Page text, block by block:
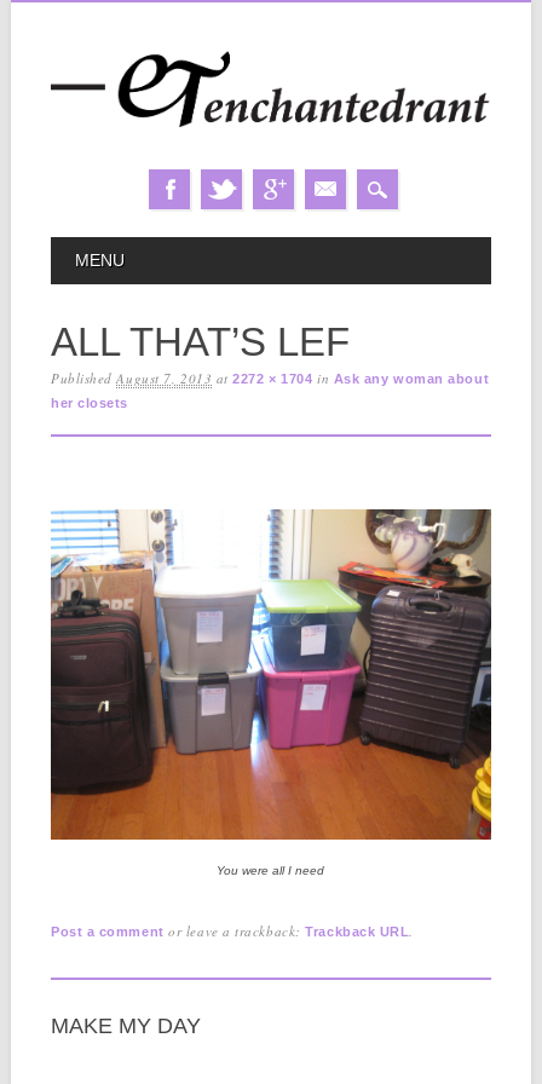
MAIN MENU
MENU
ALL THAT’S LEF
PublishedAugust 7, 2013 at2272 × 1704 in Ask any woman about
her closets
You were all I need
Post a comment or leave a trackback:Trackback URL
MAKE MY DAY